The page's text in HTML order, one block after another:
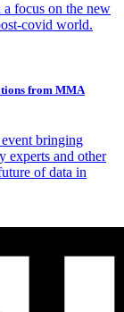
focus on the new
covid world.
from MMA
bringing
experts and other
of data in